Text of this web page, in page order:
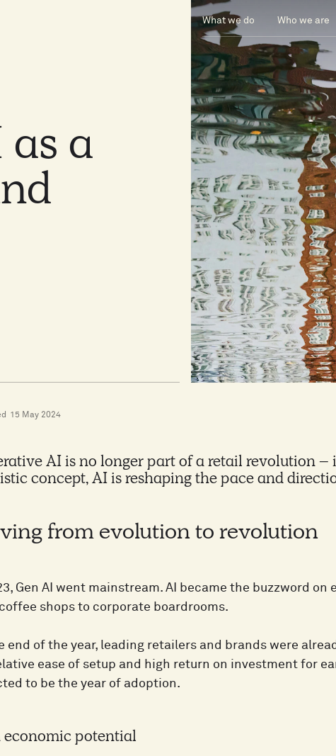
What we do Who we are
as a
15 May 2024
AI is no longer part of a retail revolution
concept, AI is reshaping the pace and
from evolution to revolution
Gen AI went mainstream. AI became the buzzword
shops to corporate boardrooms.
end of the year, leading retailers and brands were
ease of setup and high return on investment for
to be the year of adoption.
economic potential